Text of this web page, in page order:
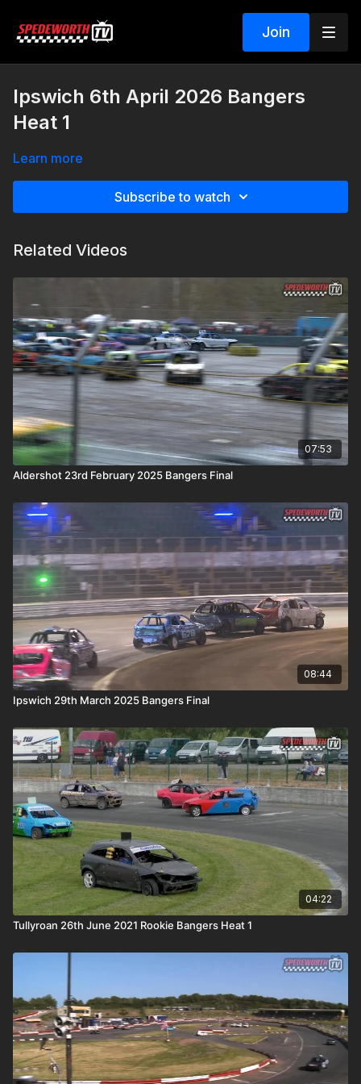
Join
Ipswich 6th April 2026 Bangers
Heat 1
Learn more
Subscribe to watch
Related Videos
07:53
Aldershot 23rd February 2025 Bangers Final
08:44
Ipswich 29th March 2025 Bangers Final
04:22
Tullyroan 26th June 2021 Rookie Bangers Heat 1